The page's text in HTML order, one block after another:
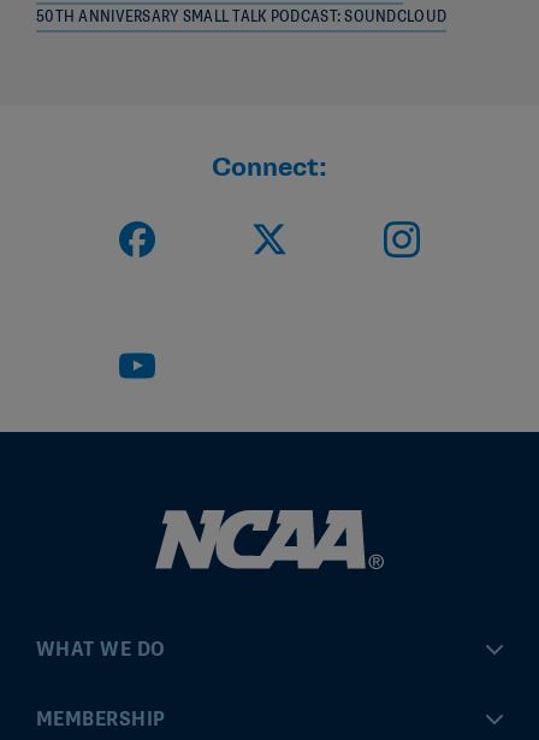
50TH ANNIVERSARY SMALL TALK PODCAST: SOUNDCLOUD
Connect:
WHAT WE DO
Championships
MEMBERSHIP